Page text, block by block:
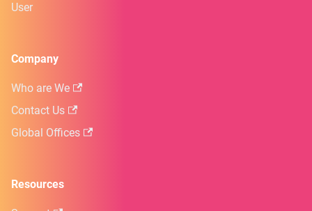
User
Company
Who are We
Contact Us
Global Offices
Resources